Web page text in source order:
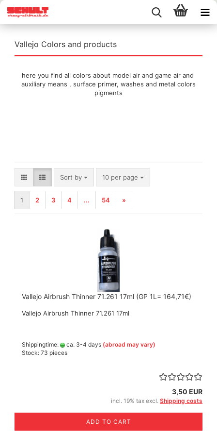
Vallejo Colors and products
here you find all colors about model air and game air and
auxiliary means , surface primer, washes and metal colors
pigments
Sort by
Sort by 10 per page
per page
1 2 3 4 ... 54 »
Vallejo Airbrush Thinner 71.261 17ml (GP 1L= 164,71€)
Vallejo Airbrush Thinner 71.261 17ml
Shippingtime: ca. 3-4 days (abroad may vary)
Stock: 73 pieces
3,50 EUR
incl. 19% tax excl. Shipping costs
ADD TO CART